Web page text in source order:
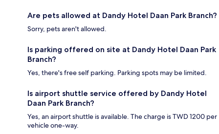
Are pets allowed at Dandy Hotel Daan Park Branch?
Sorry, pets aren't allowed.
Is parking offered on site at Dandy Hotel Daan Park
Branch?
Yes, there's free self parking. Parking spots may be limited.
Is airport shuttle service offered by Dandy Hotel
Daan Park Branch?
Yes, an airport shuttle is available. The charge is TWD 1200 per
vehicle one-way.